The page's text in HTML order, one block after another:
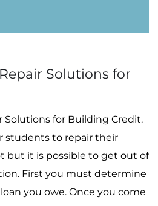
Solutions for
Solutions for Building Credit.
students to repair their
but it is possible to get out of
First you must determine
you owe. Once you come